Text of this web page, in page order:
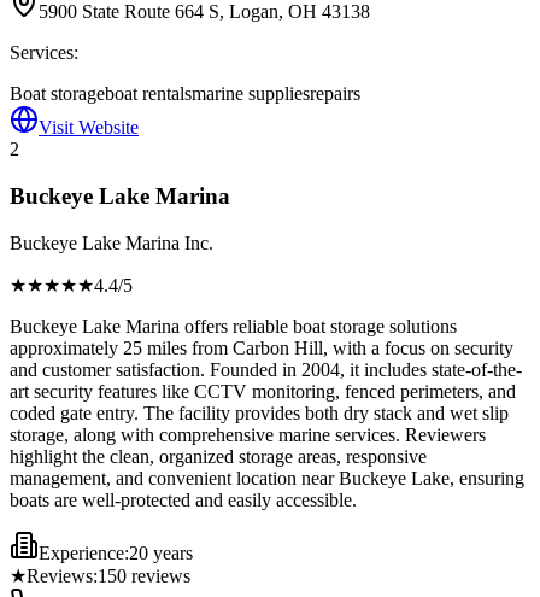
5900 State Route 664 S, Logan, OH 43138
Services:
Boat storageboat rentalsmarine suppliesrepairs
Visit Website
2
Buckeye Lake Marina
Buckeye Lake Marina Inc.
★★★★★4.4/5
Buckeye Lake Marina offers reliable boat storage solutions
approximately 25 miles from Carbon Hill, with a focus on security
and customer satisfaction. Founded in 2004, it includes state-of-the-
art security features like CCTV monitoring, fenced perimeters, and
coded gate entry. The facility provides both dry stack and wet slip
storage, along with comprehensive marine services. Reviewers
highlight the clean, organized storage areas, responsive
management, and convenient location near Buckeye Lake, ensuring
boats are well-protected and easily accessible.
Experience:20 years
★Reviews:150 reviews